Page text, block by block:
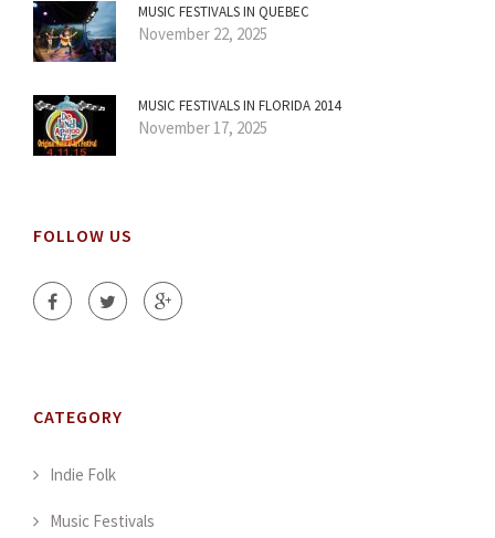
MUSIC FESTIVALS IN QUEBEC
November 22, 2025
MUSIC FESTIVALS IN FLORIDA 2014
November 17, 2025
FOLLOW US
CATEGORY
Indie Folk
Music Festivals